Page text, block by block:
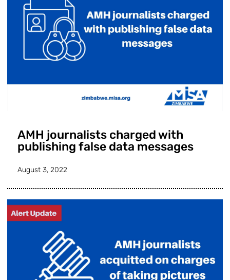
AMH journalists charged with
publishing false data messages
August 3, 2022